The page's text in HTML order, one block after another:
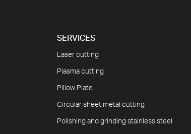
SERVICES
Laser cutting
Plasma cutting
Pillow Plate
Circular sheet metal cutting
Polishing and grinding stainless steel